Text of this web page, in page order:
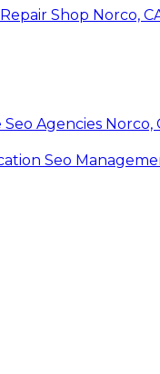
Shop Norco,
Seo Agencies Norco,
Seo